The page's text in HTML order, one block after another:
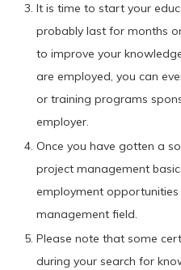
It is time to start your
probably last for months
to improve your
are employed, you can
or training programs
employer.
Once you have gotten a
project management
employment
management field.
Please note that some
during your search for